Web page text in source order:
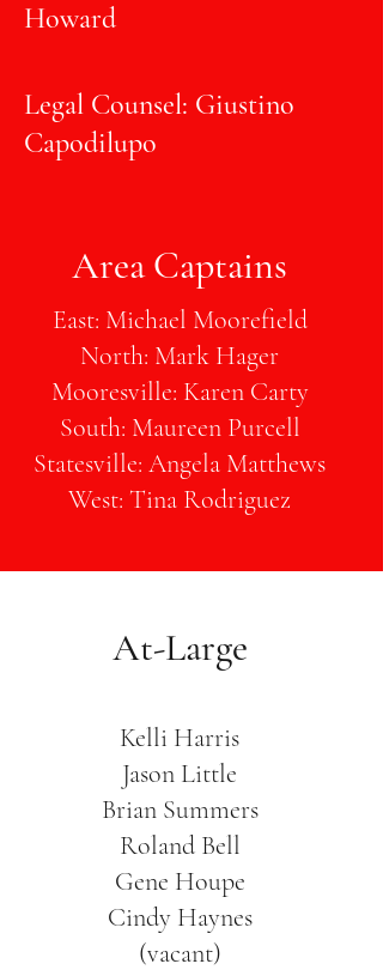
Howard
Legal Counsel: Giustino
Capodilupo
Area Captains
East: Michael Moorefield
North: Mark Hager
Mooresville: Karen Carty
South: Maureen Purcell
Statesville: Angela Matthews
West: Tina Rodriguez
At-Large
Kelli Harris
Jason Little
Brian Summers
Roland Bell
​Gene Houpe
Cindy Haynes
(vacant)